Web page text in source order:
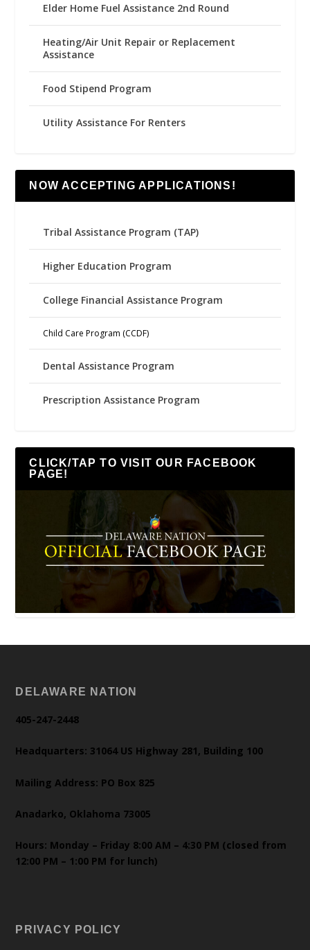
Elder Home Fuel Assistance 2nd Round
Heating/Air Unit Repair or Replacement
Assistance
Food Stipend Program
Utility Assistance For Renters
NOW ACCEPTING APPLICATIONS!
Tribal Assistance Program (TAP)
Higher Education Program
College Financial Assistance Program
Child Care Program (CCDF)
Dental Assistance Program
Prescription Assistance Program
CLICK/TAP TO VISIT OUR FACEBOOK
PAGE!
DELAWARE NATION
405-247-2448
Headquarters: 31064 US Highway 281, Building 100
Mailing Address: PO Box 825
Anadarko, Oklahoma 73005
Hours: Monday – Friday 8:00 AM – 4:30 PM (closed from
12:00 PM – 1:00 PM for lunch)
PRIVACY POLICY